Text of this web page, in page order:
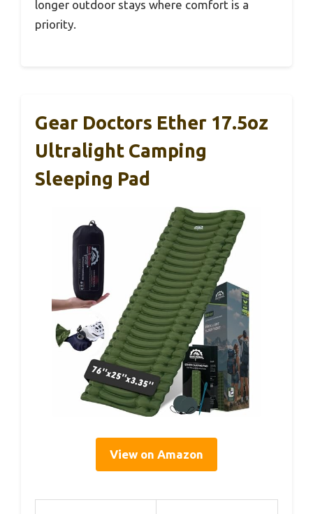
longer outdoor stays where comfort is a
priority.
Gear Doctors Ether 17.5oz
Ultralight Camping
Sleeping Pad
View on Amazon